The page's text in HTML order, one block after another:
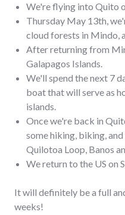
We're flying into Quito
Thursday May 13th,
cloud forests in Mindo,
After returning from
Galapagos Islands.
We'll spend the next 7
boat that will serve as
islands.
Once we're back in
some hiking, biking,
Quilotoa Loop, Banos
We return to the US on
It will definitely be a full
weeks!